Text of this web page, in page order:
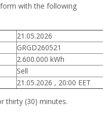
with the following
21.05.2026
GRGD260521
2.600.000 kWh
Sell
21.05.2026 , 20:00 EET
thirty (30) minutes.